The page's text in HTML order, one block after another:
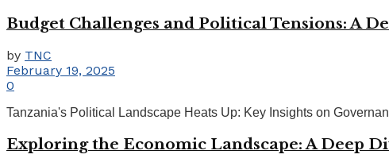
Budget Challenges and Political Tensions: A
by TNC
February 19, 2025
0
Tanzania's Political Landscape Heats Up: Key Insights on
Exploring the Economic Landscape: A Deep